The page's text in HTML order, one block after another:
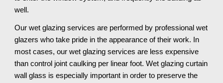
well.
Our wet glazing services are performed by professional wet
glazers who take pride in the appearance of their work. In
most cases, our wet glazing services are less expensive
than control joint caulking per linear foot. Wet glazing curtain
wall glass is especially important in order to preserve the